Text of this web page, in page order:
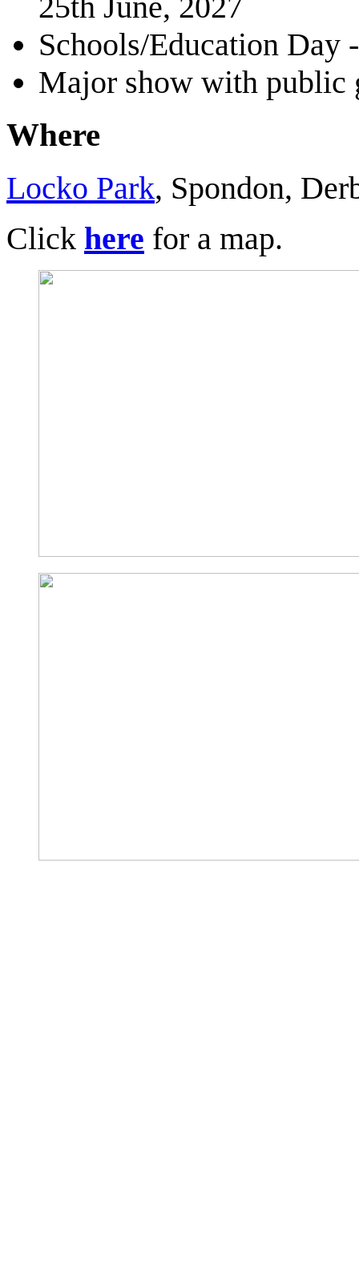
Schools/Education Day
Major show with public
Where
Locko Park, Spondon,
Click here for a map.